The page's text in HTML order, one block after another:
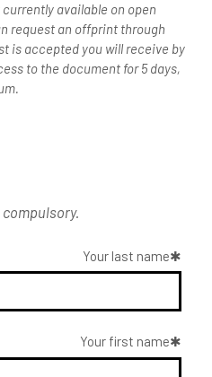
available on open
request an offprint through
is accepted you will receive by
to the document for 5 days,
Your last name
Your first name